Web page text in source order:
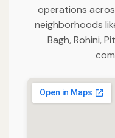
operations
neighborhoods
Bagh, Rohini,